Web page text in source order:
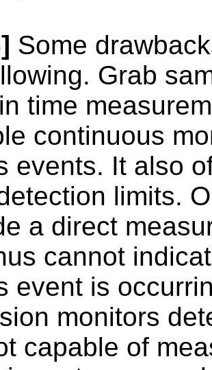
Some
Grab
time
continuous
events. It also
limits.
a direct
cannot
event is
monitors
capable of